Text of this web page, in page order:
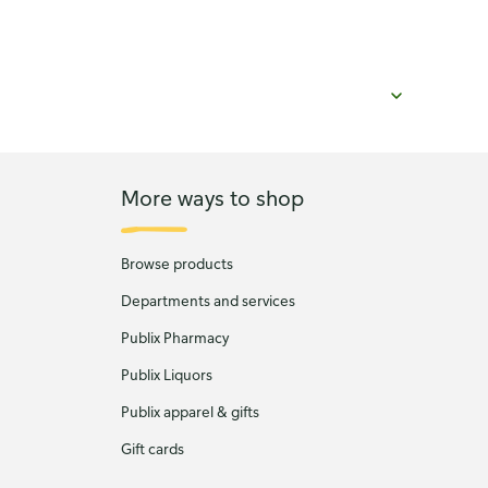
More ways to shop
Browse products
Departments and services
Publix Pharmacy
Publix Liquors
Publix apparel & gifts
Gift cards